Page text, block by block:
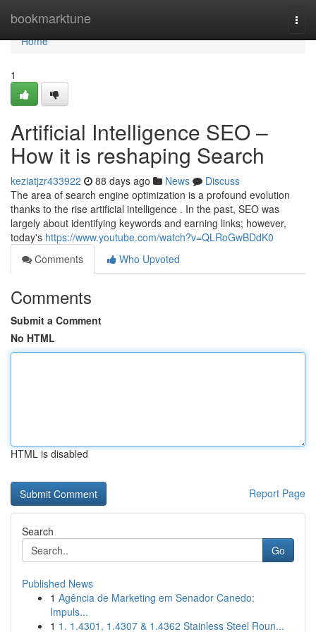
bookmarktune
Home
Home
1
Artificial Intelligence SEO –
How it is reshaping Search
keziatjzr433922 88 days ago News
Discuss
The area of search engine optimization is a profound evolution
thanks to the rise artificial intelligence . In the past, SEO was
largely about identifying keywords and earning links; however,
today's https://www.youtube.com/watch?v=QLRoGwBDdK0
Comments
Who Upvoted
Comments
Submit a Comment
No HTML
HTML is disabled
Report Page
Search
Go
Published News
1 Agência de Marketing em Senador Canedo:
Impuls...
1 1. 1.4301, 1.4307 & 1.4362 Stainless Steel Roun...